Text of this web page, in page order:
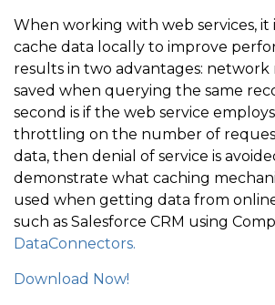
When working with web services,
cache data locally to improve
results in two advantages:
saved when querying the same
second is if the web service
throttling on the number of
data, then denial of service is
demonstrate what caching
used when getting data from
such as Salesforce CRM using
DataConnectors.
Download Now!